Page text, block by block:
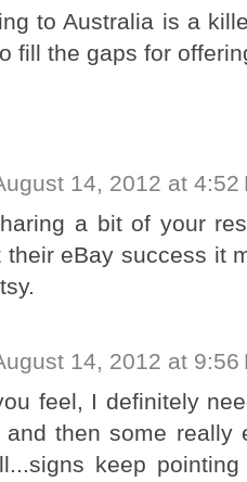
to Australia is a
fill the gaps for
14, 2012 at 4:52
a bit of your
their eBay success it
14, 2012 at 9:56
feel, I definitely
and then some
keep